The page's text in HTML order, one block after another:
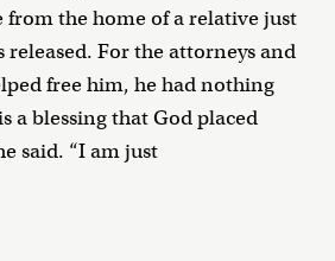
from the home of a relative just
released. For the attorneys and
free him, he had nothing
a blessing that God placed
said. “I am just